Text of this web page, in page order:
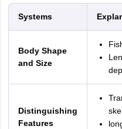
Systems
Body Shape
and Size
Distinguishing
Features